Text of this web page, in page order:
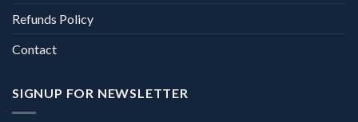
Refunds Policy
Contact
SIGNUP FOR NEWSLETTER